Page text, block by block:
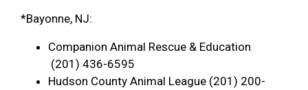
*Bayonne, NJ:
Companion Animal Rescue & Education
(201) 436-6595
Hudson County Animal League (201) 200-